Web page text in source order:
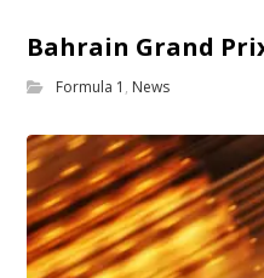
Bahrain Grand
Formula 1 , News